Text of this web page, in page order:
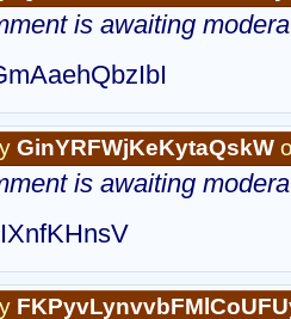
is awaiting
GinYRFWjKeKytaQskW
is awaiting